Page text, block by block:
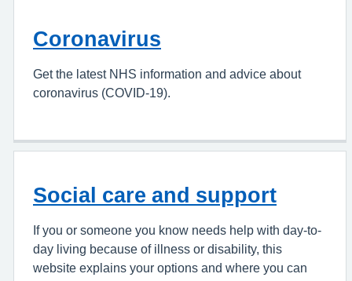
Coronavirus
Get the latest NHS information and advice about
coronavirus (COVID-19).
Social care and support
If you or someone you know needs help with day-to-
day living because of illness or disability, this
website explains your options and where you can